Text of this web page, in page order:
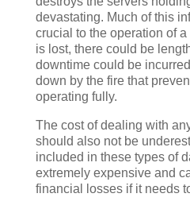
devastating. Much of this
crucial to the operation of
is lost, there could be
downtime could be
down by the fire that
operating fully.
The cost of dealing with
should also not be
included in these types of
extremely expensive and
financial losses if it needs